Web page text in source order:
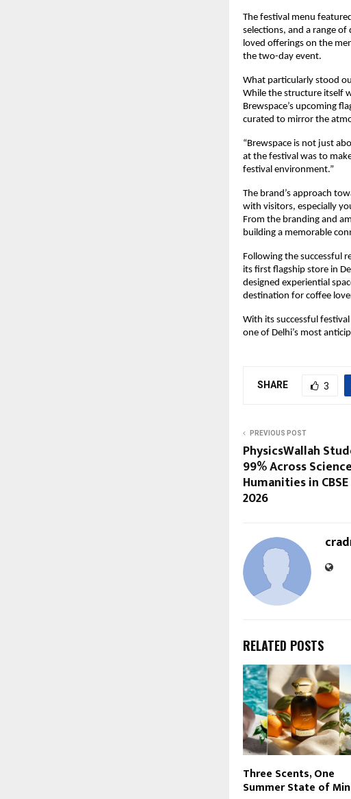
The festival menu
selections, and a range
loved offerings on the
the two-day event.
What particularly stood
While the structure itself
Brewspace’s upcoming
curated to mirror the
“Brewspace is not just
at the festival was to
festival environment.”
The brand’s approach
with visitors, especially
From the branding and
building a memorable
Following the successful
its first flagship store in
designed experiential
destination for coffee
With its successful
one of Delhi’s most
SHARE 3
PREVIOUS POST
PhysicsWallah
99% Across
Humanities in
2026
RELATED POSTS
Three Scents, One
Summer State of